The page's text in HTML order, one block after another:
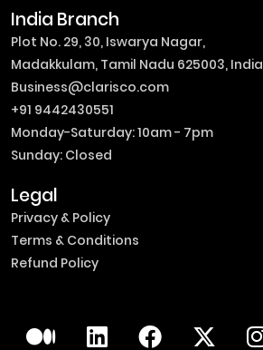
India Branch
Plot No. 29, 30, Iswarya Nagar,
Madakkulam, Tamil Nadu 625003, India
Business@clarisco.com
+91 9442430551
Monday-Saturday: 10am - 7pm
Sunday: Closed
Legal
Privacy & Policy
Terms & Conditions
Refund Policy